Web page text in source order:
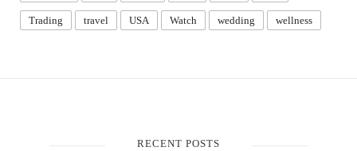
Trading travel USA Watch wedding wellness
RECENT POSTS